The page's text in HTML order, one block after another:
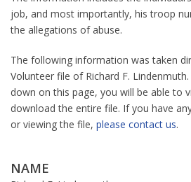
job, and most importantly, his troop
the allegations of abuse.
The following information was taken
Volunteer file of Richard F.
down on this page, you will be able to
download the entire file. If you have
or viewing the file, please contact us.
NAME